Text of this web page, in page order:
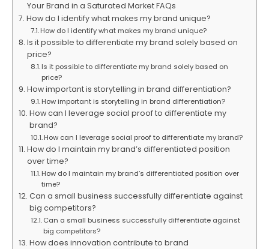
Your Brand in a Saturated Market FAQs
How do I identify what makes my brand unique?
How do I identify what makes my brand unique?
Is it possible to differentiate my brand solely based on
price?
Is it possible to differentiate my brand solely based on
price?
How important is storytelling in brand differentiation?
How important is storytelling in brand differentiation?
How can I leverage social proof to differentiate my
brand?
How can I leverage social proof to differentiate my brand?
How do I maintain my brand’s differentiated position
over time?
How do I maintain my brand’s differentiated position over
time?
Can a small business successfully differentiate against
big competitors?
Can a small business successfully differentiate against
big competitors?
How does innovation contribute to brand